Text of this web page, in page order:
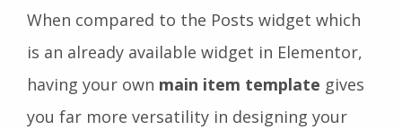
When compared to the Posts widget which
is an already available widget in Elementor,
having your own main item template gives
you far more versatility in designing your